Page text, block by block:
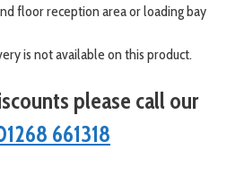
floor reception area or loading bay
is not available on this product.
please call our
661318